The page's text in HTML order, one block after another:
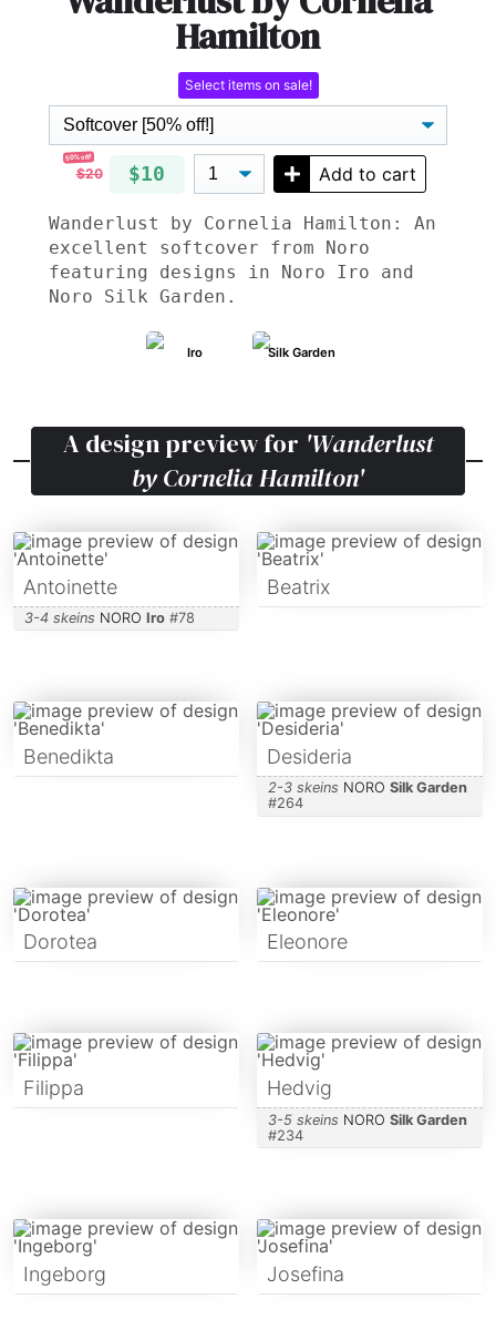
Hamilton
Select items on sale!
50% off!
$20 $10 Add to cart
Wanderlust by Cornelia Hamilton: An
excellent softcover from Noro
featuring designs in Noro Iro and
Noro Silk Garden.
Iro Silk Garden
A design preview for 'Wanderlust
by Cornelia Hamilton'
Antoinette
3-4 skeins NORO Iro#78
Beatrix
Benedikta Desideria
2-3 skeins NORO Silk Garden
#264
Dorotea Eleonore
Filippa Hedvig
3-5 skeins NORO Silk Garden
#234
Ingeborg Josefina